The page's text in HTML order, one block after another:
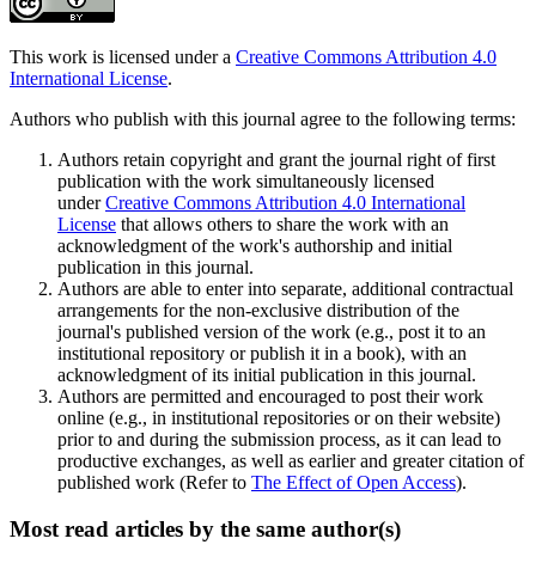
This work is licensed under a Creative Commons Attribution 4.0
International License.
Authors who publish with this journal agree to the following terms:
Authors retain copyright and grant the journal right of first
publication with the work simultaneously licensed
underCreative Commons Attribution 4.0 International
License that allows others to share the work with an
acknowledgment of the work's authorship and initial
publication in this journal.
Authors are able to enter into separate, additional contractual
arrangements for the non-exclusive distribution of the
journal's published version of the work (e.g., post it to an
institutional repository or publish it in a book), with an
acknowledgment of its initial publication in this journal.
Authors are permitted and encouraged to post their work
online (e.g., in institutional repositories or on their website)
prior to and during the submission process, as it can lead to
productive exchanges, as well as earlier and greater citation of
published work (Refer to The Effect of Open Access).
Most read articles by the same author(s)